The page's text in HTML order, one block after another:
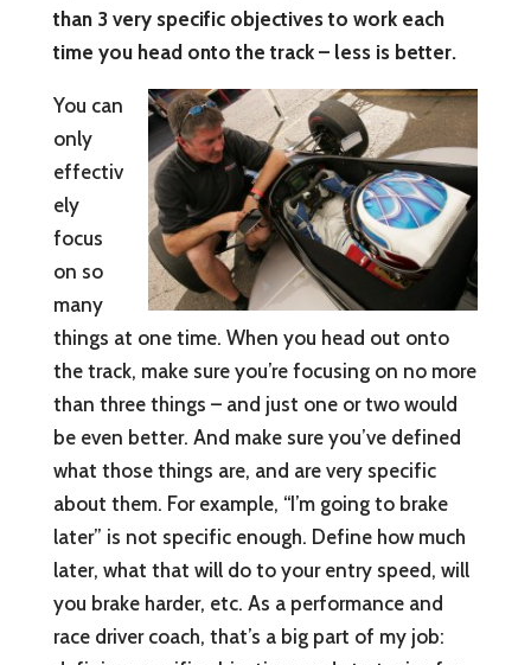
than 3 very specific objectives to work each
time you head onto the track – less is better.
You can
only
effectiv
ely
focus
on so
many
things at one time. When you head out onto
the track, make sure you’re focusing on no more
than three things – and just one or two would
be even better. And make sure you’ve defined
what those things are, and are very specific
about them. For example, “I’m going to brake
later” is not specific enough. Define how much
later, what that will do to your entry speed, will
you brake harder, etc. As a performance and
race driver coach, that’s a big part of my job: